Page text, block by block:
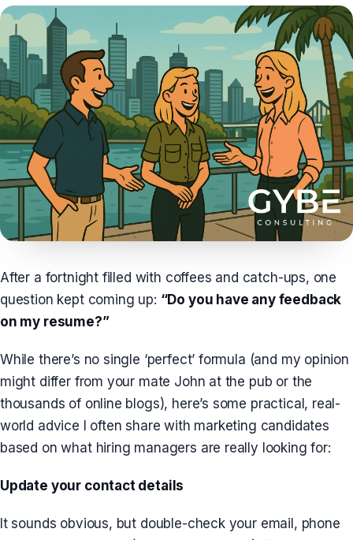
After a fortnight filled with coffees and catch-ups, one
question kept coming up: “Do you have any feedback
on my resume?”
While there’s no single ‘perfect’ formula (and my opinion
might differ from your mate John at the pub or the
thousands of online blogs), here’s some practical, real-
world advice I often share with marketing candidates
based on what hiring managers are really looking for:
Update your contact details
It sounds obvious, but double-check your email, phone